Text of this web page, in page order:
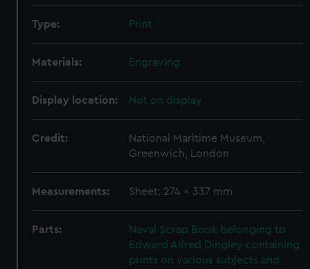
Type: Print
Materials: Engraving
Display location: Not on display
Credit:
National Maritime Museum,
Greenwich, London
Measurements: Sheet: 274 x 337 mm
Parts:
Naval Scrap Book belonging to
Edward Alfred Dingley containing
prints on various subjects and